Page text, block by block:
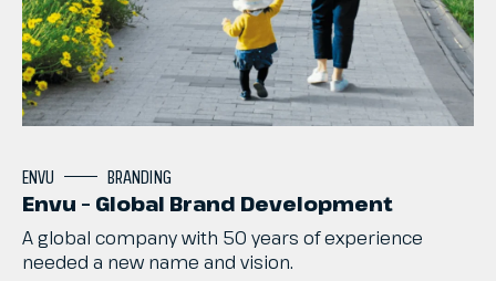
Aglobal companywith 50 years ofexperience
needed a new name and vision.
Envu – Global Brand Development
ENVU BRANDING